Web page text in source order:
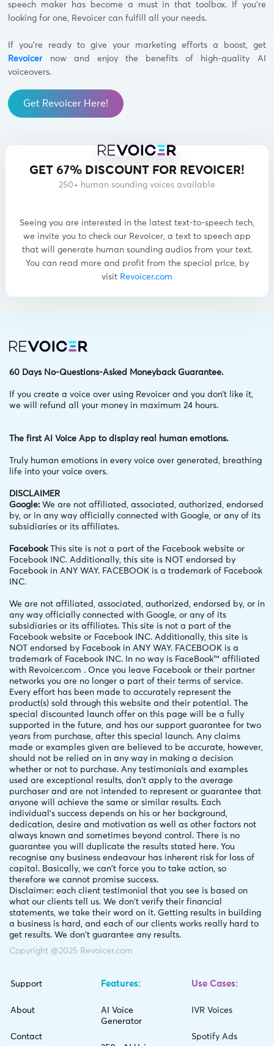
speech maker has become a must in that toolbox. If you’re
looking for one, Revoicer can fulfill all your needs.
If you’re ready to give your marketing efforts a boost, get
Revoicernow and enjoy the benefits of high-quality AI
voiceovers.
Get Revoicer Here!
GET 67% DISCOUNT FOR REVOICER!
250+ human sounding voices available
Seeing you are interested in the latest text-to-speech tech,
we invite you to check our Revoicer, a text to speech app
that will generate human sounding audios from your text.
You can read more and profit from the special price, by
visit Revoicer.com
60 Days No-Questions-Asked Moneyback Guarantee.
If you create a voice over using Revoicer and you don’t like it,
we will refund all your money in maximum 24 hours.
The first AI Voice App to display real human emotions.
Truly human emotions in every voice over generated, breathing
life into your voice overs.
DISCLAIMER
Google: We are not affiliated, associated, authorized, endorsed
by, or in any way officially connected with Google, or any of its
subsidiaries or its affiliates.
FacebookThis site is not a part of the Facebook website or
Facebook INC. Additionally, this site is NOT endorsed by
Facebook in ANY WAY. FACEBOOK is a trademark of Facebook
INC.
We are not affiliated, associated, authorized, endorsed by, or in
any way officially connected with Google, or any of its
subsidiaries or its affiliates. This site is not a part of the
Facebook website or Facebook INC. Additionally, this site is
NOT endorsed by Facebook in ANY WAY. FACEBOOK is a
trademark of Facebook INC. In no way is FaceBook™ affiliated
with Revoicer.com . Once you leave Facebook or their partner
networks you are no longer a part of their terms of service.
Every effort has been made to accurately represent the
product(s) sold through this website and their potential. The
special discounted launch offer on this page will be a fully
supported in the future, and has our support guarantee for two
years from purchase, after this special launch. Any claims
made or examples given are believed to be accurate, however,
should not be relied on in any way in making a decision
whether or not to purchase. Any testimonials and examples
used are exceptional results, don't apply to the average
purchaser and are not intended to represent or guarantee that
anyone will achieve the same or similar results. Each
individual's success depends on his or her background,
dedication, desire and motivation as well as other factors not
always known and sometimes beyond control. There is no
guarantee you will duplicate the results stated here. You
recognise any business endeavour has inherent risk for loss of
capital. Basically, we can't force you to take action, so
therefore we cannot promise success.
Disclaimer: each client testimonial that you see is based on
what our clients tell us. We don't verify their financial
statements, we take their word on it. Getting results in building
a business is hard, and each of our clients works really hard to
get results. We don't guarantee any results.
Copyright @2025 Revoicer.com
Support
About
Contact
Features:
AI Voice
Generator
Use Cases:
IVR Voices
Spotify Ads